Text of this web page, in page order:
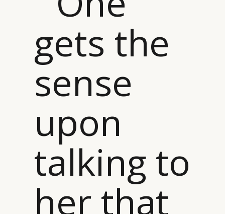
gets the
sense
upon
talking to
her that